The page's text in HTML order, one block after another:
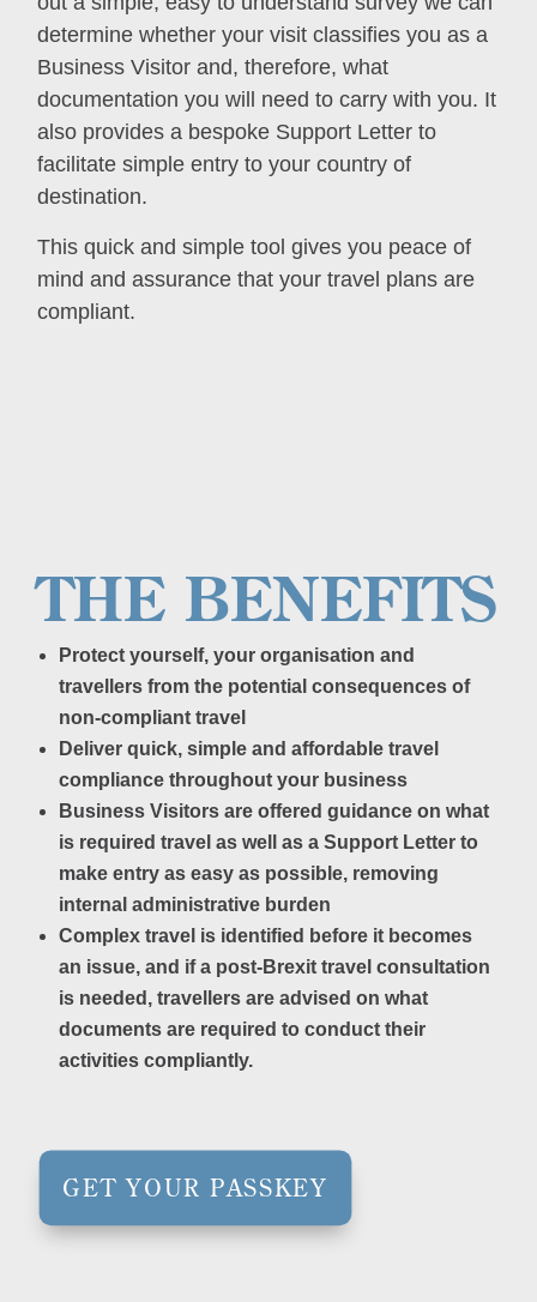
determine whether your visit classifies you as a
Business Visitor and, therefore, what
documentation you will need to carry with you. It
also provides a bespoke Support Letter to
facilitate simple entry to your country of
destination.
This quick and simple tool gives you peace of
mind and assurance that your travel plans are
compliant.
THE BENEFITS
Protect yourself, your organisation and
travellers from the potential consequences of
non-compliant travel
Deliver quick, simple and affordable travel
compliance throughout your business
Business Visitors are offered guidance on what
is required travel as well as a Support Letter to
make entry as easy as possible, removing
internal administrative burden
Complex travel is identified before it becomes
an issue, and if a post-Brexit travel consultation
is needed, travellers are advised on what
documents are required to conduct their
activities compliantly.
GET YOUR PASSKEY